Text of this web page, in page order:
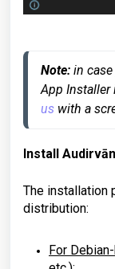
Note: in
App Installer
us with a
Install
The installation
distribution:
For